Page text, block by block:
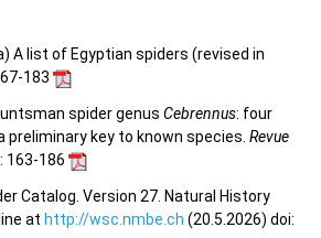
A list of Egyptian spiders (revised in
183
spider genus Cebrennus: four
preliminary key to known species. Revue
: 163-186
Catalog. Version 27. Natural History
at http://wsc.nmbe.ch (20.5.2026) doi: